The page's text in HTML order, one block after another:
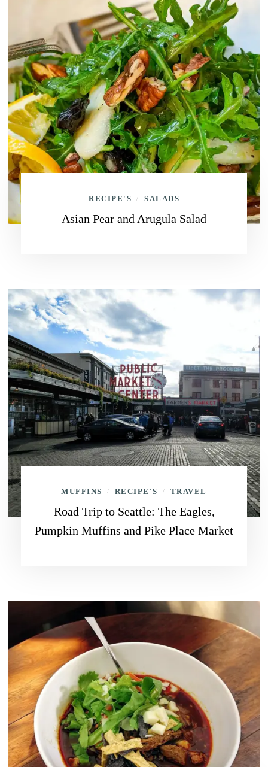
RECIPE'S / SALADS
Asian Pear and Arugula Salad
MUFFINS / RECIPE'S / TRAVEL
Road Trip to Seattle: The Eagles,
Pumpkin Muffins and Pike Place Market